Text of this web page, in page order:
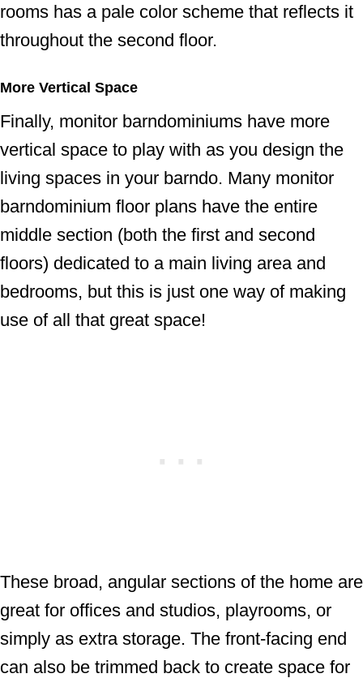
rooms has a pale color scheme that reflects it
throughout the second floor.
More Vertical Space
Finally, monitor barndominiums have more
vertical space to play with as you design the
living spaces in your barndo. Many monitor
barndominium floor plans have the entire
middle section (both the first and second
floors) dedicated to a main living area and
bedrooms, but this is just one way of making
use of all that great space!
These broad, angular sections of the home are
great for offices and studios, playrooms, or
simply as extra storage. The front-facing end
can also be trimmed back to create space for